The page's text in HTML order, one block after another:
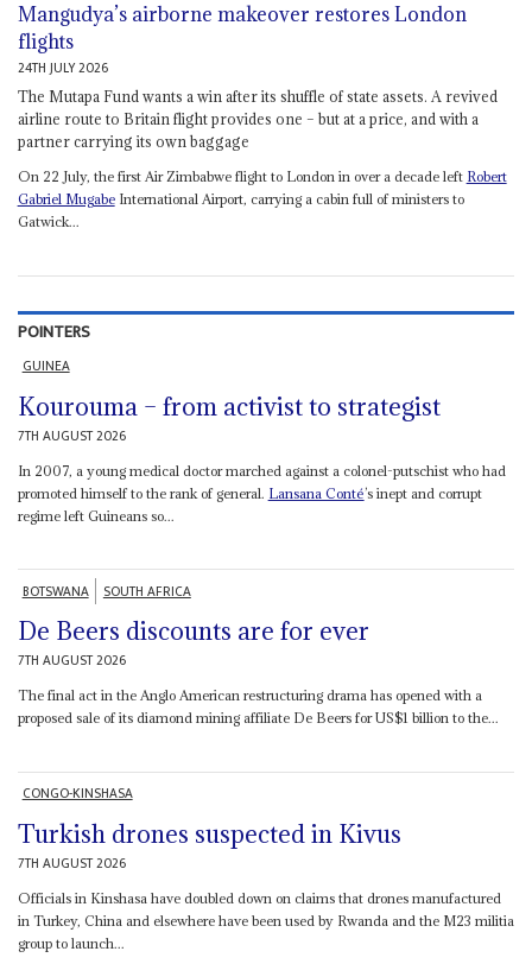
Mangudya’s airborne makeover restores London
flights
24TH JULY 2026
The Mutapa Fund wants a win after its shuffle of state assets. A revived
airline route to Britain flight provides one – but at a price, and with a
partner carrying its own baggage
On 22 July, the first Air Zimbabwe flight to London in over a decade left Robert
Gabriel MugabeInternational Airport, carrying a cabin full of ministers to
Gatwick...
POINTERS
GUINEA
Kourouma – from activist to strategist
7TH AUGUST 2026
In 2007, a young medical doctor marched against a colonel-putschist who had
promoted himself to the rank of general. Lansana Conté’s inept and corrupt
regime left Guineans so...
BOTSWANA SOUTH AFRICA
De Beers discounts are for ever
7TH AUGUST 2026
The final act in the Anglo American restructuring drama has opened with a
proposed sale of its diamond mining affiliate De Beers for US$1 billion to the...
CONGO-KINSHASA
Turkish drones suspected in Kivus
7TH AUGUST 2026
Officials in Kinshasa have doubled down on claims that drones manufactured
in Turkey, China and elsewhere have been used by Rwanda and the M23 militia
group to launch...